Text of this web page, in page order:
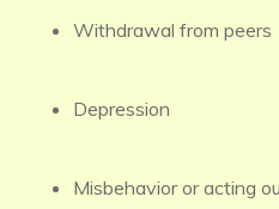
Withdrawal from peers
Depression
Misbehavior or acting